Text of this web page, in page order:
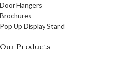
Door Hangers
Brochures
Pop Up Display Stand
Our Products